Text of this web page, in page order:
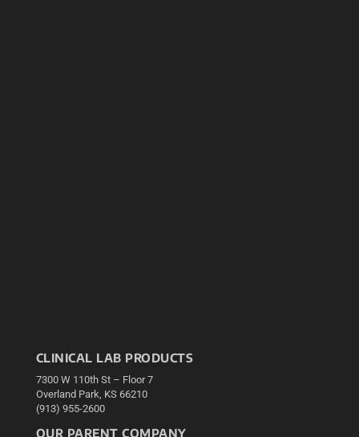
CLINICAL LAB PRODUCTS
7300 W 110th St – Floor 7
Overland Park, KS 66210
(913) 955-2600
OUR PARENT COMPANY